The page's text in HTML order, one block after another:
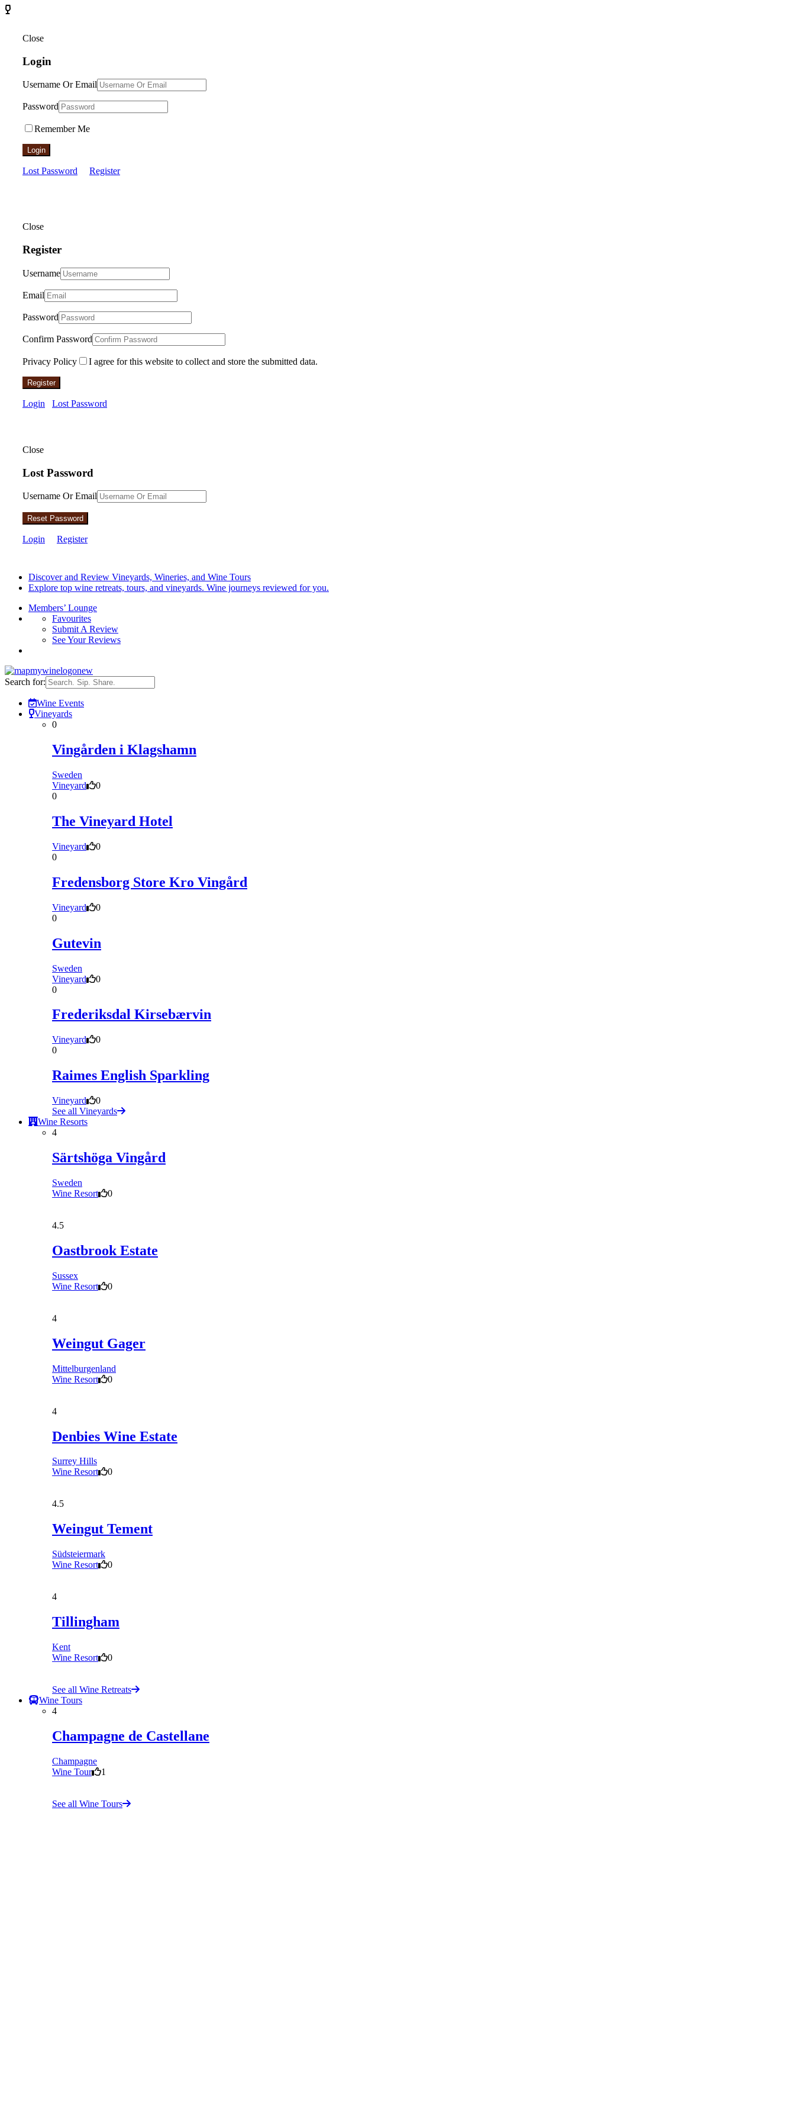
Close
Login
Username Or Email
Password
Remember Me
Login
Lost Password Register
Close
Register
Username
Email
Password
Confirm Password
Privacy Policy I agree for this website to collect and store the submitted data.
Register
Login Lost Password
Close
Lost Password
Username Or Email
Reset Password
Login Register
Discover and Review Vineyards, Wineries, and Wine Tours
Explore top wine retreats, tours, and vineyards. Wine journeys reviewed for you.
Members’ Lounge
Favourites
Submit A Review
See Your Reviews
Search for:
Wine Events
Vineyards
0
Vingården i Klagshamn
Sweden
Vineyard
0
0
The Vineyard Hotel
Vineyard
0
0
Fredensborg Store Kro Vingård
Vineyard
0
0
Gutevin
Sweden
Vineyard
0
0
Frederiksdal Kirsebærvin
Vineyard
0
0
Raimes English Sparkling
Vineyard
0
See all Vineyards
Wine Resorts
4
Särtshöga Vingård
Sweden
Wine Resort
0
4.5
Oastbrook Estate
Sussex
Wine Resort
0
4
Weingut Gager
Mittelburgenland
Wine Resort
0
4
Denbies Wine Estate
Surrey Hills
Wine Resort
0
4.5
Weingut Tement
Südsteiermark
Wine Resort
0
4
Tillingham
Kent
Wine Resort
0
See all Wine Retreats
Wine Tours
4
Champagne de Castellane
Champagne
Wine Tour
1
See all Wine Tours